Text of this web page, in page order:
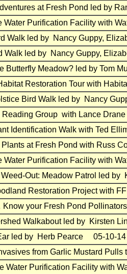
at Fresh Pond led by
Water Purification Facility with
Walk led by Nancy Guppy,
Walk led by Nancy Guppy,
Butterfly Meadow? led by Tom
Restoration Tour with
Bird Walk led by Nancy
Reading Group with Lance
Identification Walk with Ted
Plants at Fresh Pond with Russ
Water Purification Facility with
Weed-Out: Meadow Patrol led
Restoration Project
Know your Fresh Pond
Walkabout led by Kirsten
led by Herb Pearce 05-10-14
from Garlic Mustard
Water Purification Facility